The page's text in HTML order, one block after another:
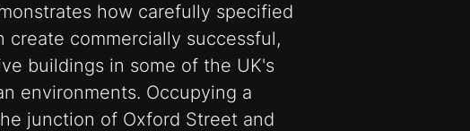
how carefully specified
create commercially successful,
buildings in some of the UK's
environments. Occupying a
junction of Oxford Street and